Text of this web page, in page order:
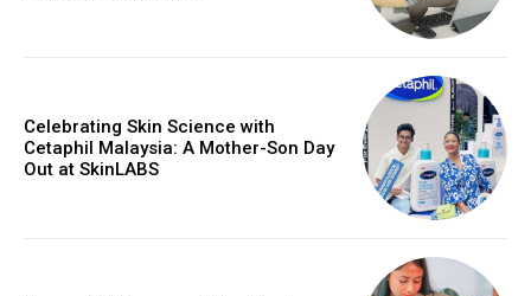
Celebrating Skin Science with
Cetaphil Malaysia: A Mother-Son Day
Out at SkinLABS